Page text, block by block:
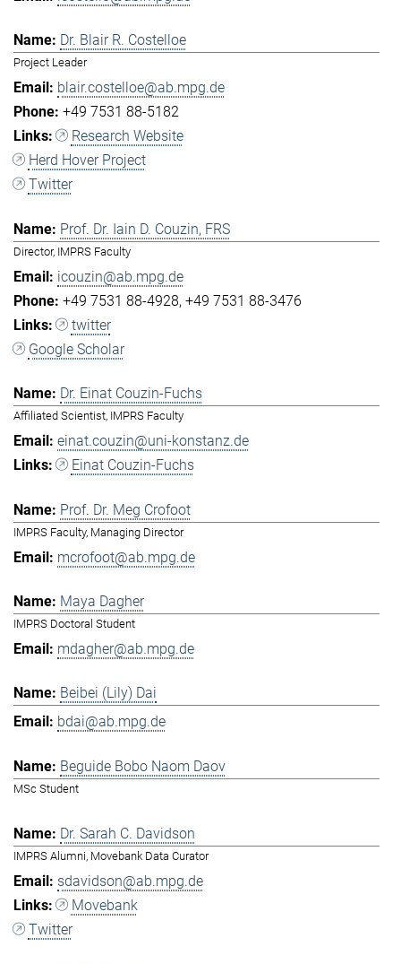
Dr. Blair R. Costelloe
Project Leader
blair.costelloe@ab.mpg.de
+49 7531 88-5182
Research Website
Herd Hover Project
Twitter
Prof. Dr. Iain D. Couzin, FRS
Director, IMPRS Faculty
icouzin@ab.mpg.de
+49 7531 88-4928 +49 7531 88-3476
twitter
Google Scholar
Dr. Einat Couzin-Fuchs
Affiliated Scientist, IMPRS Faculty
einat.couzin@uni-konstanz.de
Einat Couzin-Fuchs
Prof. Dr. Meg Crofoot
IMPRS Faculty, Managing Director
mcrofoot@ab.mpg.de
Maya Dagher
IMPRS Doctoral Student
mdagher@ab.mpg.de
Beibei (Lily) Dai
bdai@ab.mpg.de
Beguide Bobo Naom Daov
MSc Student
Dr. Sarah C. Davidson
IMPRS Alumni, Movebank Data Curator
sdavidson@ab.mpg.de
Movebank
Twitter